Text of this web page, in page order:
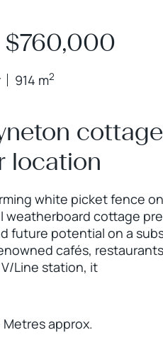
914 m2
location
white picket fence
cottage
future potential on a
cafés,
Line station, it
Metres approx.